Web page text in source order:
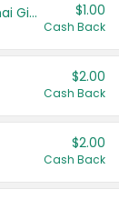
TYKU White Junmai or Black Junmai Ginjo Sake $1.00
Cash Back
$2.00
Cash Back
$2.00
Cash Back